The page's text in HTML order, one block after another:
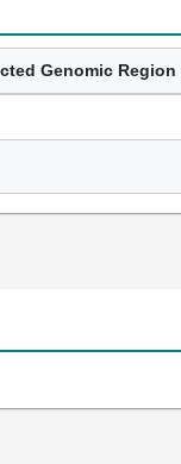
Genomic Region